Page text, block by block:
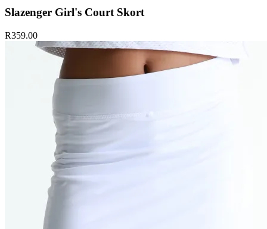
Slazenger Girl's Court Skort
R359.00